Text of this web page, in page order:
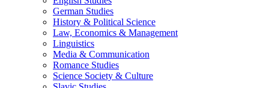
German Studies
History & Political Science
Law, Economics & Management
Linguistics
Media & Communication
Romance Studies
Science Society & Culture